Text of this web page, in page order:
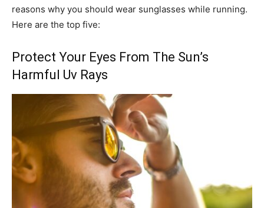
reasons why you should wear sunglasses while running.
Here are the top five:
Protect Your Eyes From The Sun’s
Harmful Uv Rays